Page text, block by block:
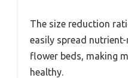
The size reduction
easily spread
flower beds, making
healthy.